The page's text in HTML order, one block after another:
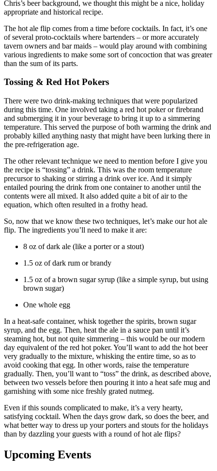
Chris’s beer background, we thought this might be a nice, holiday
appropriate and historical recipe.
The hot ale flip comes from a time before cocktails. In fact, it’s one
of several proto-cocktails where bartenders – or more accurately
tavern owners and bar maids – would play around with combining
various ingredients to make some sort of concoction that was greater
than the sum of its parts.
Tossing & Red Hot Pokers
There were two drink-making techniques that were popularized
during this time. One involved taking a red hot poker or firebrand
and submerging it in your beverage to bring it up to a simmering
temperature. This served the purpose of both warming the drink and
probably killed anything nasty that might have been lurking there in
the pre-refrigeration age.
The other relevant technique we need to mention before I give you
the recipe is “tossing” a drink. This was the room temperature
precursor to shaking or stirring a drink over ice. And it simply
entailed pouring the drink from one container to another until the
contents were all mixed. It also added quite a bit of air to the
equation, which often resulted in a frothy head.
So, now that we know these two techniques, let’s make our hot ale
flip. The ingredients you’ll need to make it are:
8 oz of dark ale (like a porter or a stout)
1.5 oz of dark rum or brandy
1.5 oz of a brown sugar syrup (like a simple syrup, but using
brown sugar)
One whole egg
In a heat-safe container, whisk together the spirits, brown sugar
syrup, and the egg. Then, heat the ale in a sauce pan until it’s
steaming hot, but not quite simmering – this would be our modern
day equivalent of the red hot poker. You’ll want to add the hot beer
very gradually to the mixture, whisking the entire time, so as to
avoid cooking that egg. In other words, raise the temperature
gradually. Then, you’ll want to “toss” the drink, as described above,
between two vessels before then pouring it into a heat safe mug and
garnishing with some nice freshly grated nutmeg.
Even if this sounds complicated to make, it’s a very hearty,
satisfying cocktail. When the days grow dark, so does the beer, and
what better way to dress up your porters and stouts for the holidays
than by dazzling your guests with a round of hot ale flips?
Upcoming Events